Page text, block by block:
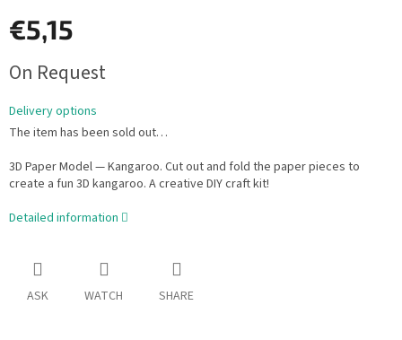
€5,15
price:
On Request
Delivery options
The item has been sold out…
3D Paper Model — Kangaroo. Cut out and fold the paper pieces to
create a fun 3D kangaroo. A creative DIY craft kit!
Detailed information
ASK WATCH SHARE